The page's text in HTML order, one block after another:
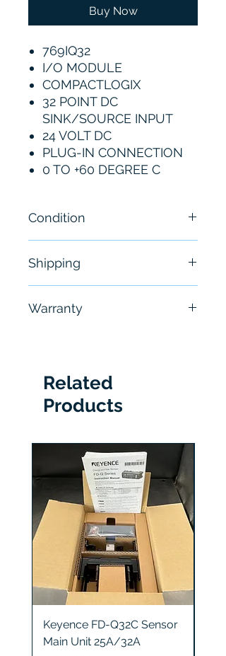
Buy Now
769IQ32
I/O MODULE
COMPACTLOGIX
32 POINT DC
SINK/SOURCE INPUT
24 VOLT DC
PLUG-IN CONNECTION
0 TO +60 DEGREE C
Condition
Shipping
hours
Warranty
Related
Products
Keyence FD-Q32C Sensor
Main Unit 25A/32A